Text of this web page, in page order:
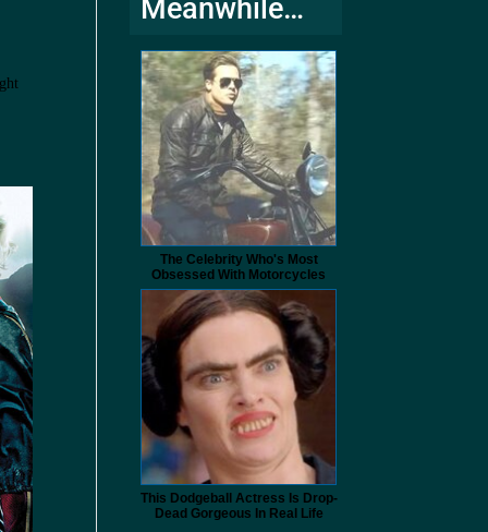
Meanwhile…
The Celebrity Who's Most
Obsessed With Motorcycles
This Dodgeball Actress Is Drop-
Dead Gorgeous In Real Life